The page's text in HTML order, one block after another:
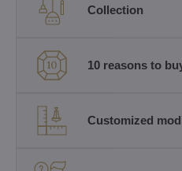
Collection
10 reasons to
Customized